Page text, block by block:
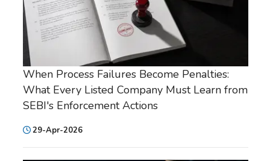
When Process Failures Become Penalties:
What Every Listed Company Must Learn from
SEBI's Enforcement Actions
29-Apr-2026